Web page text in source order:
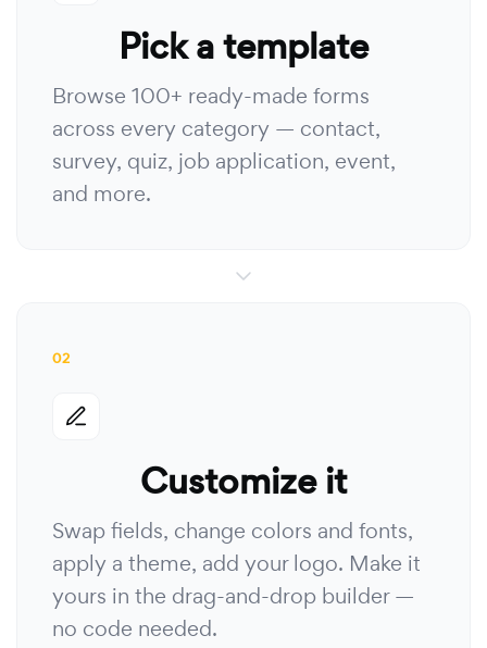
Pick a template
Browse 100+ ready-made forms
across every category — contact,
survey, quiz, job application, event,
and more.
02
Customize it
Swap fields, change colors and fonts,
apply a theme, add your logo. Make it
yours in the drag-and-drop builder —
no code needed.